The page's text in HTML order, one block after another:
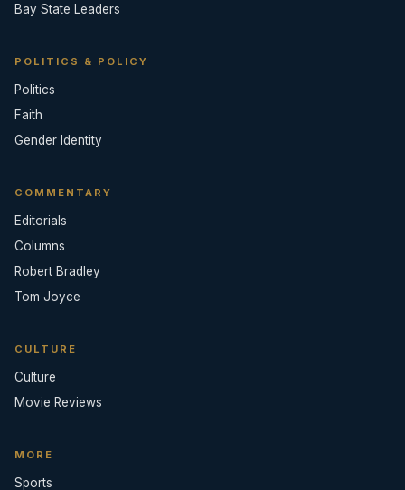
Bay State Leaders
POLITICS & POLICY
Politics
Faith
Gender Identity
COMMENTARY
Editorials
Columns
Robert Bradley
Tom Joyce
CULTURE
Culture
Movie Reviews
MORE
Sports